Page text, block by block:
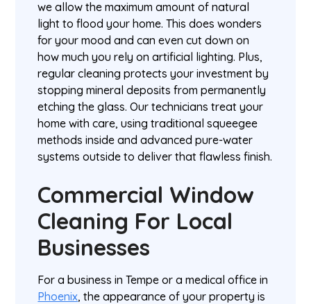
we allow the maximum amount of natural
light to flood your home. This does wonders
for your mood and can even cut down on
how much you rely on artificial lighting. Plus,
regular cleaning protects your investment by
stopping mineral deposits from permanently
etching the glass. Our technicians treat your
home with care, using traditional squeegee
methods inside and advanced pure-water
systems outside to deliver that flawless finish.
Commercial Window
Cleaning For Local
Businesses
For a business in Tempe or a medical office in
Phoenix, the appearance of your property is